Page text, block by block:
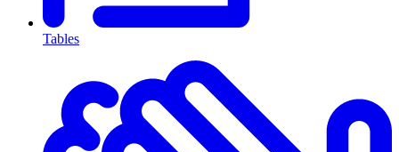
Tables